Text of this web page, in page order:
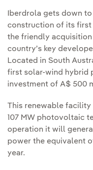
Iberdrola gets down
construction of its
the friendly
country’s key
Located in South
first solar-wind hybrid
investment of A$ 500
This renewable facility
107 MW photovoltaic
operation it will
power the equivalent
year.